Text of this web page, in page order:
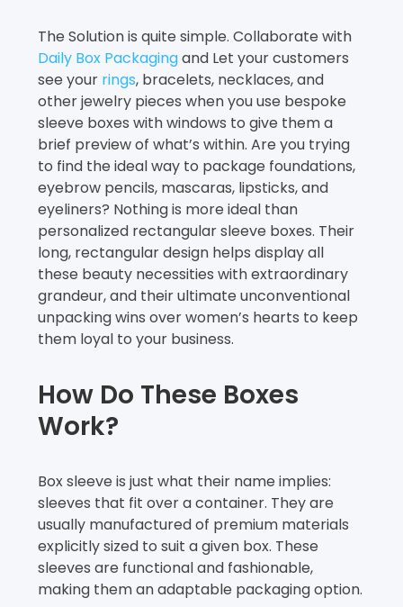
The Solution is quite simple. Collaborate with
Daily Box Packagingand Let your customers
see your rings, bracelets, necklaces, and
other jewelry pieces when you use bespoke
sleeve boxes with windows to give them a
brief preview of what’s within. Are you trying
to find the ideal way to package foundations,
eyebrow pencils, mascaras, lipsticks, and
eyeliners? Nothing is more ideal than
personalized rectangular sleeve boxes. Their
long, rectangular design helps display all
these beauty necessities with extraordinary
grandeur, and their ultimate unconventional
unpacking wins over women’s hearts to keep
them loyal to your business.
How Do These Boxes
Work?
Box sleeve is just what their name implies:
sleeves that fit over a container. They are
usually manufactured of premium materials
explicitly sized to suit a given box. These
sleeves are functional and fashionable,
making them an adaptable packaging option.